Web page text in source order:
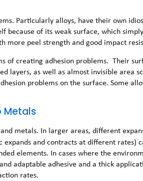
Particularly alloys, have their own
because of its weak surface, which
more peel strength and good impact
of creating adhesion problems. Their
layers, as well as almost invisible area
problems on the surface. Some
Metals
metals. In larger areas, different
and contracts at different rates)
elements. In cases where the
adaptable adhesive and a thick
rates.